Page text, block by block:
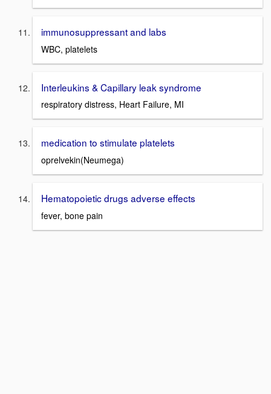
immunosuppressant and labs
WBC, platelets
Interleukins & Capillary leak syndrome
respiratory distress, Heart Failure, MI
medication to stimulate platelets
oprelvekin(Neumega)
Hematopoietic drugs adverse effects
fever, bone pain